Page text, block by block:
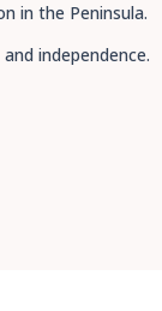
in the Peninsula.
independence.